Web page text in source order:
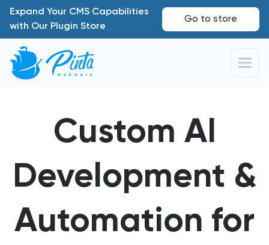
Expand Your CMS Capabilities
with Our Plugin Store
Go to store
Custom AI
Development &
Automation for